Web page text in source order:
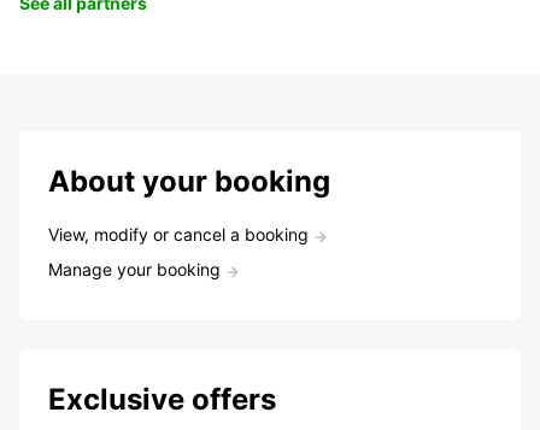
About your booking
View, modify or cancel a booking
Manage your booking
Exclusive offers